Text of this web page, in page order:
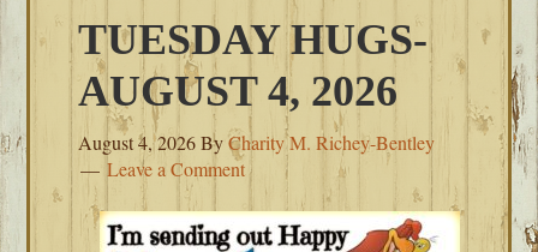
TUESDAY HUGS-
AUGUST 4, 2026
August 4, 2026ByCharity M. Richey-Bentley
Leave a Comment